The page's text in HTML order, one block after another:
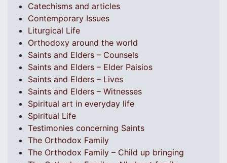
Catechisms and articles
Contemporary Issues
Liturgical Life
Orthodoxy around the world
Saints and Elders – Counsels
Saints and Elders – Elder Paisios
Saints and Elders – Lives
Saints and Elders – Witnesses
Spiritual art in everyday life
Spiritual Life
Testimonies concerning Saints
The Orthodox Family
The Orthodox Family – Child up bringing